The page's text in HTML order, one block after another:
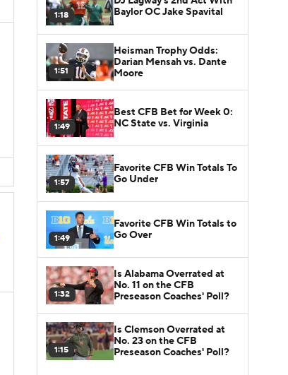
1:18
Baylor OC Jake Spavital
1:51
Heisman Trophy Odds:
Darian Mensah vs. Dante
Moore
1:49
Best CFB Bet for Week 0:
NC State vs. Virginia
1:57
Favorite CFB Win Totals To
Go Under
1:49
Favorite CFB Win Totals to
Go Over
1:32
Is Alabama Overrated at
No. 11 on the CFB
Preseason Coaches' Poll?
1:15
Is Clemson Overrated at
No. 23 on the CFB
Preseason Coaches' Poll?